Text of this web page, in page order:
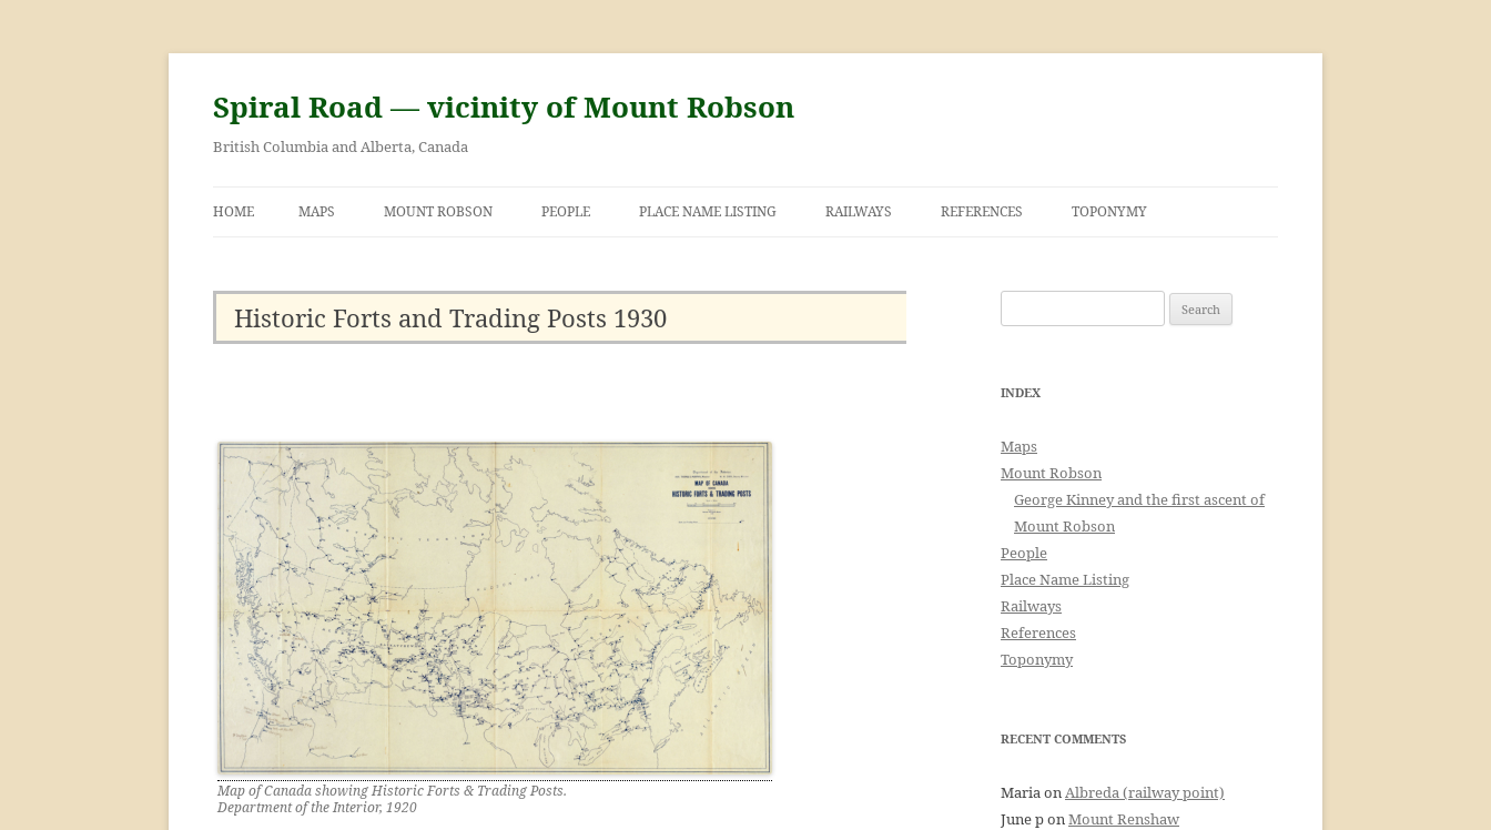
Skip
content
Spiral Road — vicinity of Mount Robson
British Columbia and Alberta, Canada
HOME MAPS MOUNT ROBSON PEOPLE PLACE NAME LISTING RAILWAYS REFERENCES TOPONYMY
Historic Forts and Trading Posts 1930
Map of Canada showing Historic Forts & Trading Posts.
Department of the Interior, 1920
for:
INDEX
Maps
Mount Robson
George Kinney and the first ascent of
Mount Robson
People
Place Name Listing
Railways
References
Toponymy
RECENT COMMENTS
MariaonAlbreda (railway point)
June ponMount Renshaw